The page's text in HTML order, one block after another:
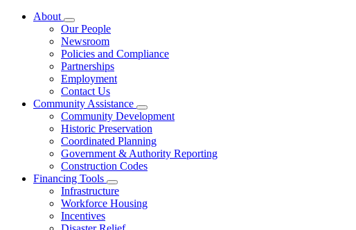
About
Subnavigation
toggle
for
About
Our People
Newsroom
Policies and Compliance
Partnerships
Employment
Contact Us
Community Assistance
Subnavigation
toggle
for
Community
Assistance
Community Development
Historic Preservation
Coordinated Planning
Government & Authority Reporting
Construction Codes
Financing Tools
Subnavigation
toggle
for
Infrastructure
Workforce Housing
Incentives